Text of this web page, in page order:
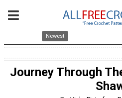
Newest
Journey Through